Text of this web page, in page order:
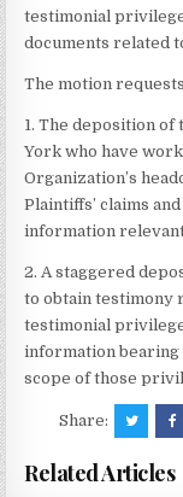
testimonial
documents related
The motion
1. The deposition of
York who have
Organization’s
Plaintiffs’ claims
information relevant
2. A staggered
to obtain testimony
testimonial
information bearing
scope of those
Share:
Related Articles